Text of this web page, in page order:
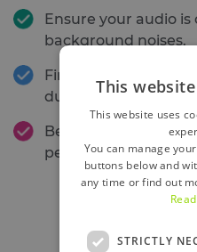
Ensure your audio
background noises.
Final videos should
duration andno
Be yourself, have
personality!
This
This website uses
You can manage
buttons below and
any time or find out
STRICTLY